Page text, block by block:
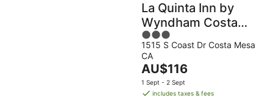
La Quinta Inn by
Wyndham Costa
Mesa / Newport
Beach
3
out
of
5
1515 S Coast Dr Costa Mesa
CA
The
price
is
AU$116
1 Sept - 2 Sept
includes taxes & fees